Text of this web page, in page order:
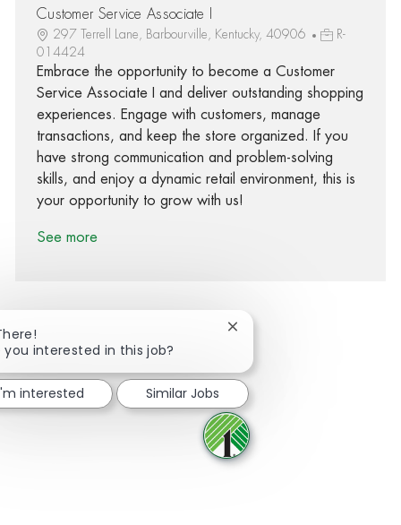
Customer Service Associate I
297 Terrell Lane, Barbourville, Kentucky, 40906
R-
014424
Embrace the opportunity to become a Customer
Service Associate I and deliver outstanding shopping
experiences. Engage with customers, manage
transactions, and keep the store organized. If you
have strong communication and problem-solving
skills, and enjoy a dynamic retail environment, this is
your opportunity to grow with us!
See more
Share via Facebook
Share via twitter
Share via LinkedIn
Share via email
you interested in this job?
Close chatbot notification
interested Similar Jobs